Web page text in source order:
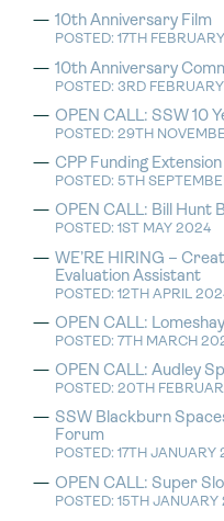
10th Anniversary Film
POSTED: 17TH
10th Anniversary
POSTED: 3RD
OPEN CALL: SSW 10
POSTED: 29TH
CPP Funding
POSTED: 5TH
OPEN CALL: Bill Hunt
POSTED: 1ST MAY 2024
WE’RE HIRING –
Evaluation Assistant
POSTED: 12TH APRIL
OPEN CALL:
POSTED: 7TH MARCH
OPEN CALL: Audley
POSTED: 20TH
SSW Blackburn
Forum
POSTED: 17TH JANUARY
OPEN CALL: Super
POSTED: 15TH